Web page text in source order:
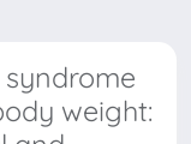
weight: